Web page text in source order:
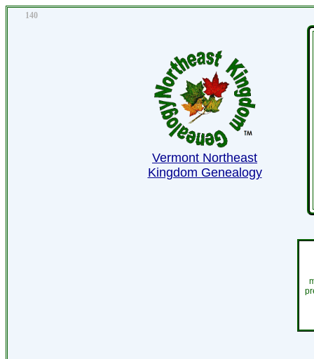
140
Vermont Northeast
Kingdom Genealogy